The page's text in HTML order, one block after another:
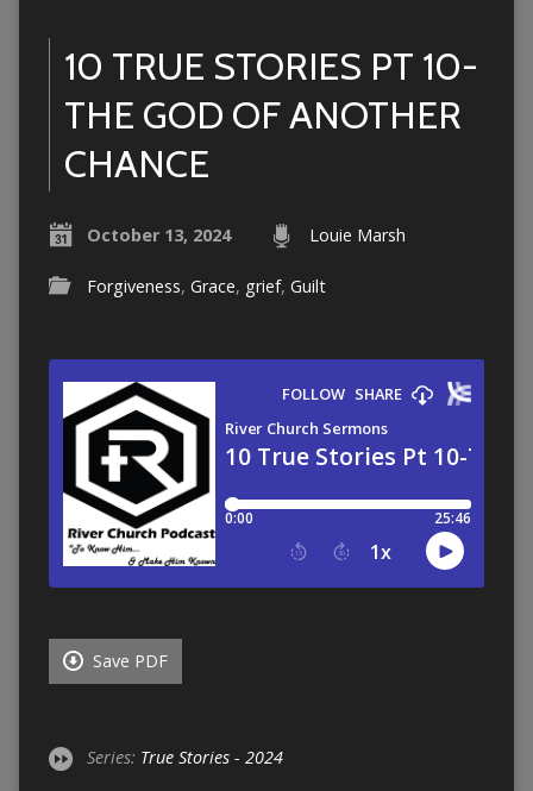
10 TRUE STORIES PT 10-
THE GOD OF ANOTHER
CHANCE
October 13, 2024 Louie Marsh
Forgiveness, Grace, grief, Guilt
Save PDF
Series: True Stories - 2024